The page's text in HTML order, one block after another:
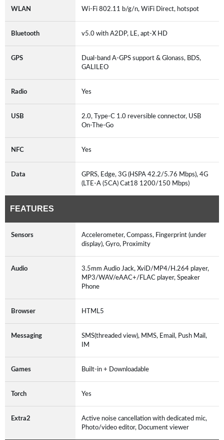
WLAN Wi-Fi 802.11 b/g/n, WiFi Direct, hotspot
Bluetooth v5.0 with A2DP, LE, apt-X HD
GPS
Dual-band A-GPS support & Glonass, BDS,
GALILEO
Radio Yes
USB
2.0, Type-C 1.0 reversible connector, USB
On-The-Go
NFC Yes
Data
GPRS, Edge, 3G (HSPA 42.2/5.76 Mbps), 4G
(LTE-A (5CA) Cat18 1200/150 Mbps)
FEATURES
Sensors
Accelerometer, Compass, Fingerprint (under
display), Gyro, Proximity
Audio
3.5mm Audio Jack, XviD/MP4/H.264 player,
MP3/WAV/eAAC+/FLAC player, Speaker
Phone
Browser HTML5
Messaging
SMS(threaded view), MMS, Email, Push Mail,
IM
Games Built-in + Downloadable
Torch Yes
Extra2
Active noise cancellation with dedicated mic,
Photo/video editor, Document viewer